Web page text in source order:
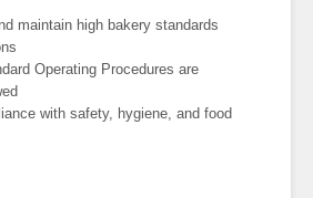
maintain high bakery standards
Operating Procedures are
with safety, hygiene, and food